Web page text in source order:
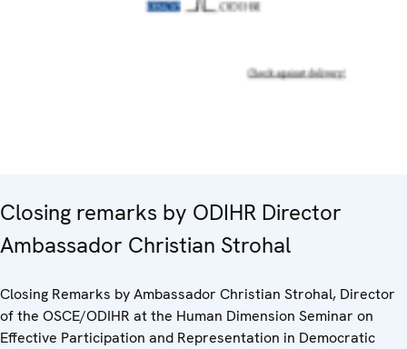
Closing remarks by ODIHR Director
Ambassador Christian Strohal
Closing Remarks by Ambassador Christian Strohal, Director
of the OSCE/ODIHR at the Human Dimension Seminar on
Effective Participation and Representation in Democratic